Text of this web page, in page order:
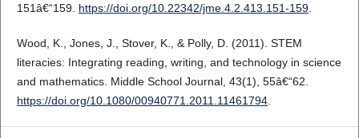
151â€“159. https://doi.org/10.22342/jme.4.2.413.151-159.
Wood, K., Jones, J., Stover, K., & Polly, D. (2011). STEM
literacies: Integrating reading, writing, and technology in science
and mathematics. Middle School Journal, 43(1), 55â€“62.
https://doi.org/10.1080/00940771.2011.11461794.